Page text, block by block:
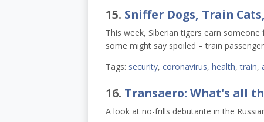
15. Sniffer Dogs, Train
This week, Siberian tigers earn
some might say spoiled – train
Tags: security, coronavirus, health,train,
16. Transaero: What's all
A look at no-frills debutante in the